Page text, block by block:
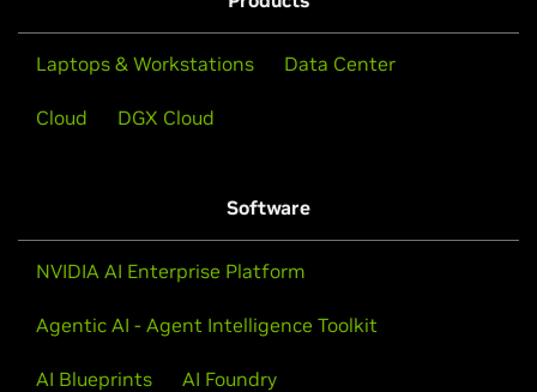
Laptops & Workstations Data Center
Cloud DGX Cloud
Software
NVIDIA AI Enterprise Platform
Agentic AI - Agent Intelligence Toolkit
AI Blueprints AI Foundry